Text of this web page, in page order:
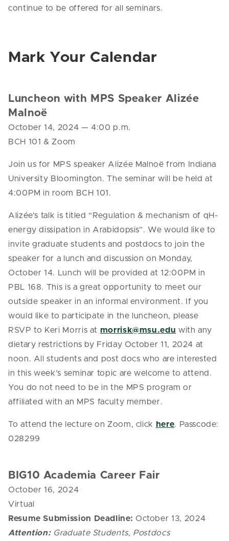
continue to be offered for all seminars.
Mark Your Calendar
Luncheon with MPS Speaker Alizée
Malnoë
October 14, 2024 — 4:00 p.m.
BCH 101 & Zoom
Join us for MPS speaker Alizée Malnoë from
Indiana
University Bloomington. The seminar will be held at
4:00PM in room BCH 101.
Alizée's talk is titled “ Regulation & mechanism of qH-
energy dissipation in Arabidopsis”. We would like to
invite graduate students and postdocs to join the
speaker for a lunch and discussion on Monday,
October 14. Lunch will be provided at 12:00PM in
P BL 168. This is a great opportunity to meet our
outside speaker in an informal environment. If you
would like to participate in the luncheon, please
RSVP to Keri Morris at morrisk@msu.edu with any
dietary restrictions by Friday October 11, 2024 at
noon. All students and post docs who are interested
in this week’s seminar topic are welcome to attend.
You do not need to be in the MPS program or
affiliated with an MPS faculty member.
To attend the lecture on Zoom, click here. Passcode:
028299
BIG10 Academia Career Fair
October 16, 2024
Virtual
Resume Submission Deadline: October 13, 2024
Attention: Graduate Students, Postdocs